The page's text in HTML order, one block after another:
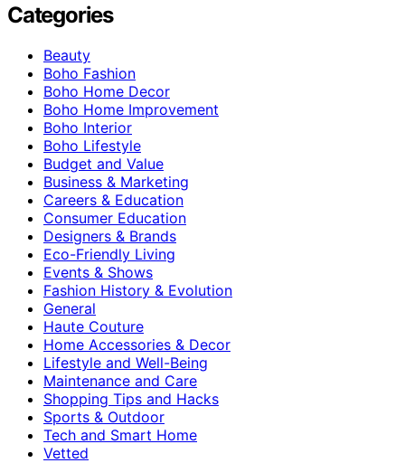
Categories
Beauty
Boho Fashion
Boho Home Decor
Boho Home Improvement
Boho Interior
Boho Lifestyle
Budget and Value
Business & Marketing
Careers & Education
Consumer Education
Designers & Brands
Eco-Friendly Living
Events & Shows
Fashion History & Evolution
General
Haute Couture
Home Accessories & Decor
Lifestyle and Well-Being
Maintenance and Care
Shopping Tips and Hacks
Sports & Outdoor
Tech and Smart Home
Vetted